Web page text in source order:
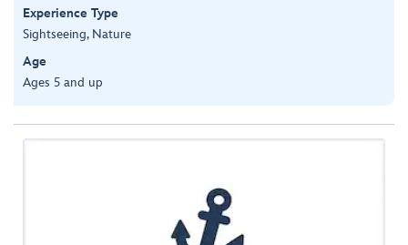
Experience Type
Sightseeing, Nature
Age
Ages 5 and up